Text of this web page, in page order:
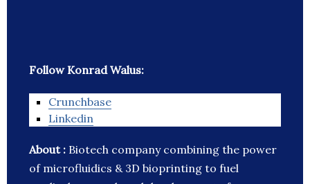
Follow Konrad Walus:
Crunchbase
Linkedin
About : Biotech company combining the power
of microfluidics & 3D bioprinting to fuel